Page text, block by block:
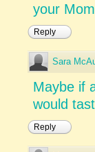
your
Reply
Sara
Maybe if
would
Reply